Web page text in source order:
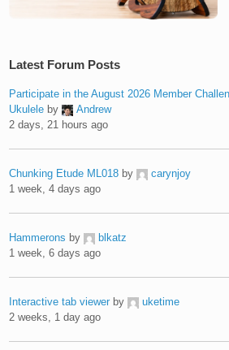
Latest Forum Posts
Participate in the August 2026 Member
Ukulele by
Andrew
2 days, 21 hours ago
Chunking Etude ML018 by
carynjoy
1 week, 4 days ago
Hammerons by
blkatz
1 week, 6 days ago
Interactive tab viewer by
uketime
2 weeks, 1 day ago